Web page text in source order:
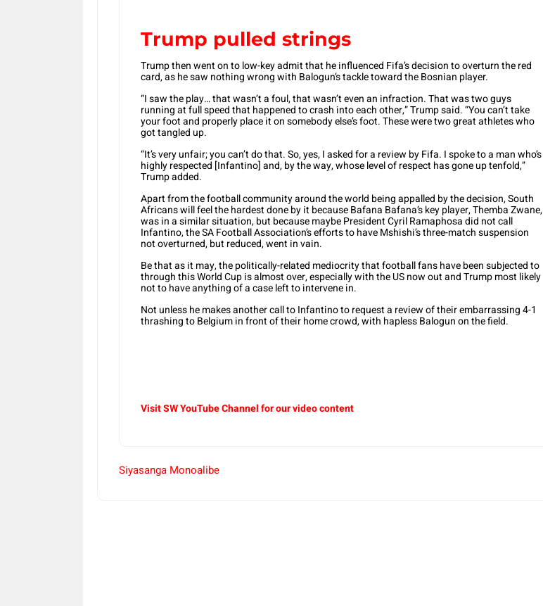
Trump pulled strings
Trump then went on to low-key admit that he influenced Fifa’s decision to overturn the red
card, as he saw nothing wrong with Balogun’s tackle toward the Bosnian player.
“I saw the play… that wasn’t a foul, that wasn’t even an infraction. That was two guys
running at full speed that happened to crash into each other,” Trump said. “You can’t take
your foot and properly place it on somebody else’s foot. These were two great athletes who
got tangled up.
“It’s very unfair; you can’t do that. So, yes, I asked for a review by Fifa. I spoke to a man who’s
highly respected [Infantino] and, by the way, whose level of respect has gone up tenfold,”
Trump added.
Apart from the football community around the world being appalled by the decision, South
Africans will feel the hardest done by it because Bafana Bafana’s key player, Themba Zwane,
was in a similar situation, but because maybe President Cyril Ramaphosa did not call
Infantino, the SA Football Association’s efforts to have Mshishi’s three-match suspension
not overturned, but reduced, went in vain.
Be that as it may, the politically-related mediocrity that football fans have been subjected to
through this World Cup is almost over, especially with the US now out and Trump most likely
not to have anything of a case left to intervene in.
Not unless he makes another call to Infantino to request a review of their embarrassing 4-1
thrashing to Belgium in front of their home crowd, with hapless Balogun on the field.
Visit SW YouTube Channel for our video content
Siyasanga Monoalibe